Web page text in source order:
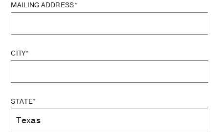
MAILING ADDRESS*
CITY*
STATE*